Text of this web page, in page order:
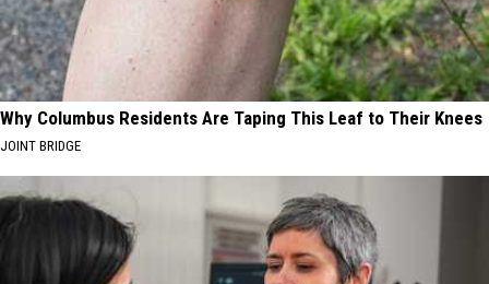
Why Columbus Residents Are Taping This Leaf to Their Knees
JOINT BRIDGE